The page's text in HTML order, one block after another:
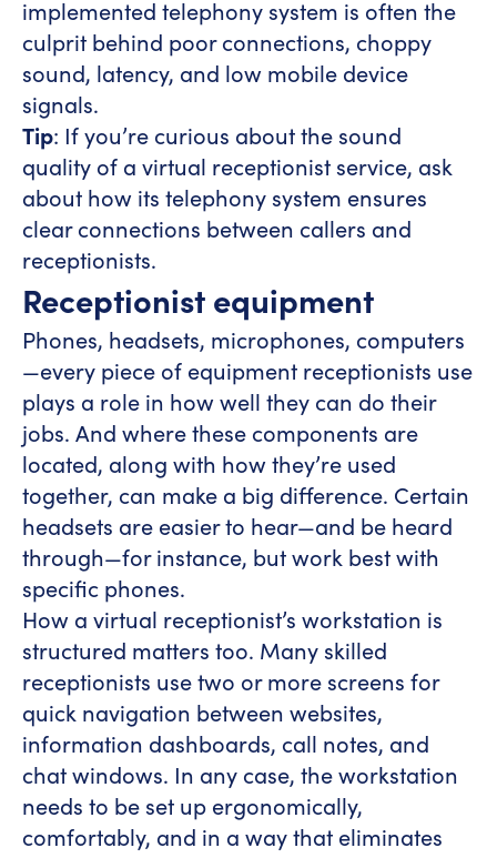
implemented telephony system is often the
culprit behind poor connections, choppy
sound, latency, and low mobile device
signals.
Tip: If you’re curious about the sound
quality of a virtual receptionist service, ask
about how its telephony system ensures
clear connections between callers and
receptionists.
Receptionist equipment
Phones, headsets, microphones, computers
—every piece of equipment receptionists use
plays a role in how well they can do their
jobs. And where these components are
located, along with how they’re used
together, can make a big difference. Certain
headsets are easier to hear—and be heard
through—for instance, but work best with
specific phones.
How a virtual receptionist’s workstation is
structured matters too. Many skilled
receptionists use two or more screens for
quick navigation between websites,
information dashboards, call notes, and
chat windows. In any case, the workstation
needs to be set up ergonomically,
comfortably, and in a way that eliminates